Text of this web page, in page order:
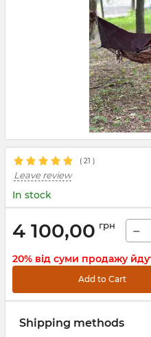
( 21 )
Leave review
In stock
4 100,00 грн −
20% від суми продажу
Add to Cart
Shipping methods